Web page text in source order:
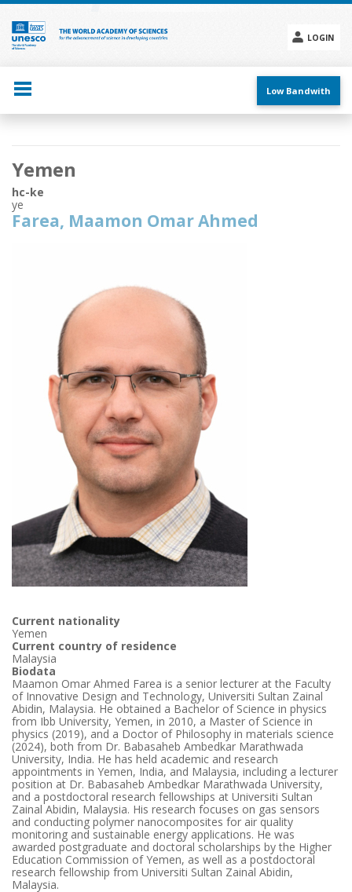
Skip
main
content
LOGIN
menu
Low Bandwith
Main
navigation
Yemen
hc-ke
ye
Farea, Maamon Omar Ahmed
Current nationality
Yemen
Current country of residence
Malaysia
Biodata
Maamon Omar Ahmed Farea is a senior lecturer at the Faculty
of Innovative Design and Technology, Universiti Sultan Zainal
Abidin, Malaysia. He obtained a Bachelor of Science in physics
from Ibb University, Yemen, in 2010, a Master of Science in
physics (2019), and a Doctor of Philosophy in materials science
(2024), both from Dr. Babasaheb Ambedkar Marathwada
University, India. He has held academic and research
appointments in Yemen, India, and Malaysia, including a lecturer
position at Dr. Babasaheb Ambedkar Marathwada University,
and a postdoctoral research fellowships at Universiti Sultan
Zainal Abidin, Malaysia. His research focuses on gas sensors
and conducting polymer nanocomposites for air quality
monitoring and sustainable energy applications. He was
awarded postgraduate and doctoral scholarships by the Higher
Education Commission of Yemen, as well as a postdoctoral
research fellowship from Universiti Sultan Zainal Abidin,
Malaysia.